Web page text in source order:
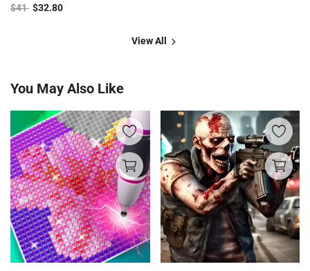
$41 $32.80
View All
You May Also Like